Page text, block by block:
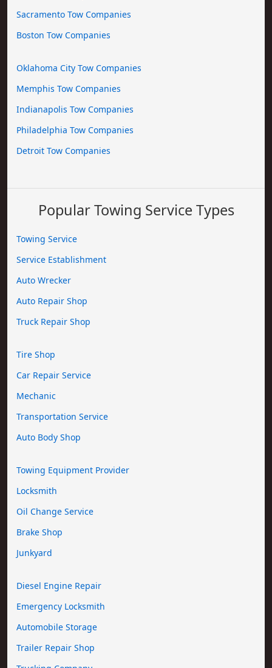
Sacramento Tow Companies
Boston Tow Companies
Oklahoma City Tow Companies
Memphis Tow Companies
Indianapolis Tow Companies
Philadelphia Tow Companies
Detroit Tow Companies
Popular Towing Service Types
Towing Service
Service Establishment
Auto Wrecker
Auto Repair Shop
Truck Repair Shop
Tire Shop
Car Repair Service
Mechanic
Transportation Service
Auto Body Shop
Towing Equipment Provider
Locksmith
Oil Change Service
Brake Shop
Junkyard
Diesel Engine Repair
Emergency Locksmith
Automobile Storage
Trailer Repair Shop